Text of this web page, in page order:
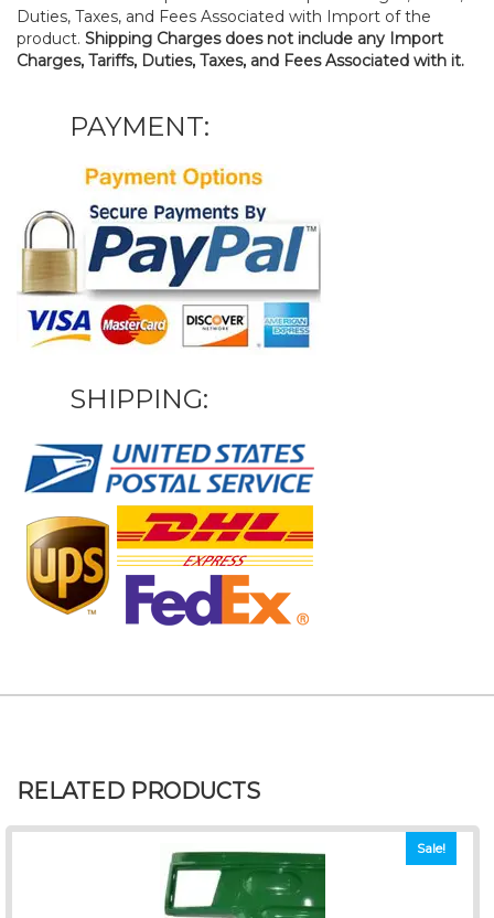
Duties, Taxes, and Fees Associated with Import of the
product. Shipping Charges does not include any Import
Charges, Tariffs, Duties, Taxes, and Fees Associated with it.
PAYMENT:
SHIPPING:
RELATED PRODUCTS
Sale!